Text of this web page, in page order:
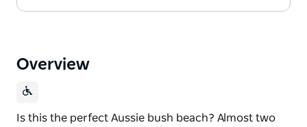
Overview
Is this the perfect Aussie bush beach? Almost two